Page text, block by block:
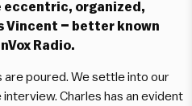
eccentric, organized,
Vincent – better known
Radio.
are poured. We settle into our
Charles has an evident